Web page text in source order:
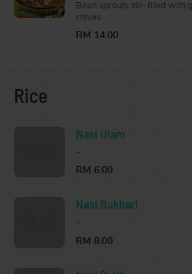
Bean sprouts stir-fried with
chives.
RM 14.00
Rice
Nasi Ulam
-
RM 6.00
Nasi Bukhari
-
RM 8.00